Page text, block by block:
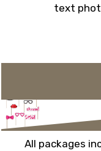
text
All packages